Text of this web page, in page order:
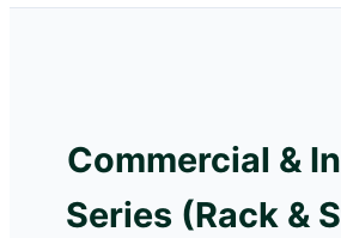
Commercial &
Series (Rack &